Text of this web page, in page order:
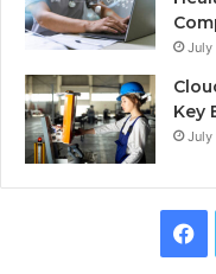
July
Key
July